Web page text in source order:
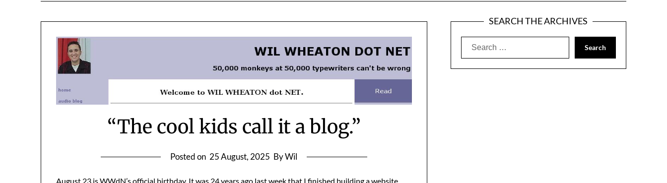
“The cool kids call it a blog.”
Posted on 25 August, 2025 By Wil
August 23 is WWdN’s official birthday. It was 24 years ago last week that I finished building a website
SEARCH THE ARCHIVES
Search